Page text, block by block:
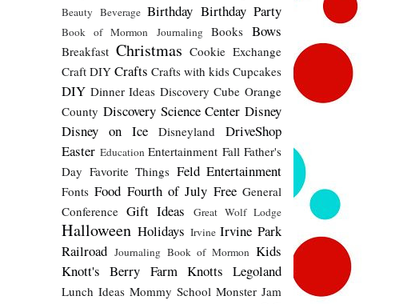
Beauty Beverage Birthday Birthday Party
Book of Mormon Journaling Books Bows
Breakfast Christmas Cookie Exchange
Craft DIY Crafts Crafts with kids Cupcakes
DIY Dinner Ideas Discovery Cube Orange
County Discovery Science Center Disney
Disney on Ice
Disneyland
DriveShop
Easter Education Entertainment Fall Father's
Day Favorite Things Feld Entertainment
Fonts Food Fourth of July Free General
Conference Gift Ideas Great Wolf Lodge
Halloween Holidays Irvine Irvine Park
Railroad Journaling Book of Mormon Kids
Knott's Berry Farm Knotts Legoland
Lunch Ideas Mommy School Monster Jam